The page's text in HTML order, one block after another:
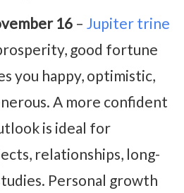
16 – Jupiter trine
good fortune
you happy, optimistic,
A more confident
is ideal for
relationships, long-
Personal growth